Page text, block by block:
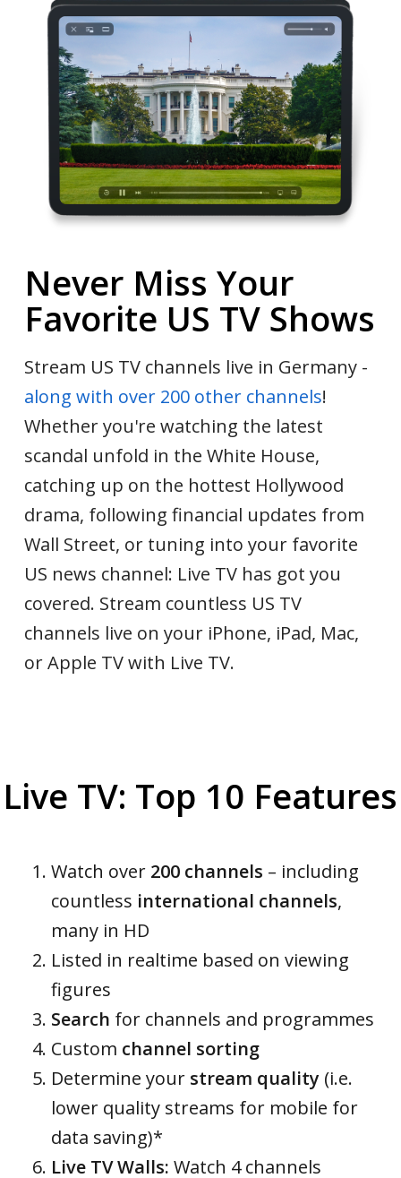
Never Miss Your
Favorite US TV Shows
Stream US TV channels live in Germany -
along with over 200 other channels!
Whether you're watching the latest
scandal unfold in the White House,
catching up on the hottest Hollywood
drama, following financial updates from
Wall Street, or tuning into your favorite
US news channel: Live TV has got you
covered. Stream countless US TV
channels live on your iPhone, iPad, Mac,
or Apple TV with Live TV.
Live TV: Top 10 Features
Watch over 200 channels – including
countless international channels,
many in HD
Listed in realtime based on viewing
figures
Search for channels and programmes
Custom channel sorting
Determine yourstream quality (i.e.
lower quality streams for mobile for
data saving)*
Live TV Walls: Watch 4 channels